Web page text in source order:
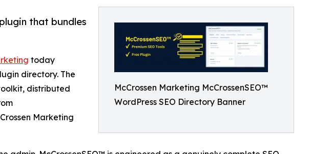
McCrossen Marketing McCrossenSEO™
WordPress SEO Directory Banner
that bundles
today
directory. The
distributed
Marketing